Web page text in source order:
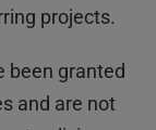
projects.
been granted
and are not